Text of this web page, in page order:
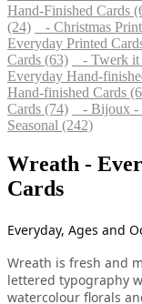
Hand-Finished Cards
(24)
- Christmas
Everyday Printed
Cards (63)
- Twerk it
Everyday Hand-
Hand-finished Cards
Cards (74)
- Bijoux -
Seasonal (242)
Wreath -
Cards
Everyday, Ages and
Wreath is fresh and
lettered typography
watercolour florals